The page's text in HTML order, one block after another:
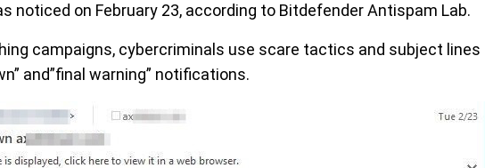
noticed on February 23, according to Bitdefender Antispam Lab.
campaigns, cybercriminals use scare tactics and subject lines
and”final warning” notifications.